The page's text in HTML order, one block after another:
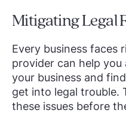
Mitigating Legal
Every business faces
provider can help
your business and
get into legal trouble.
these issues before